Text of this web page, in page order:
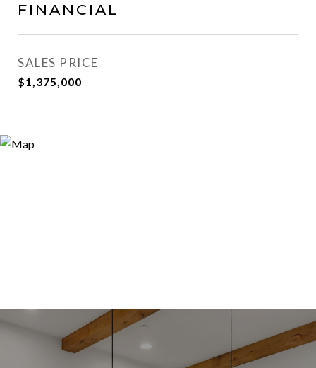
FINANCIAL
SALES PRICE
$1,375,000